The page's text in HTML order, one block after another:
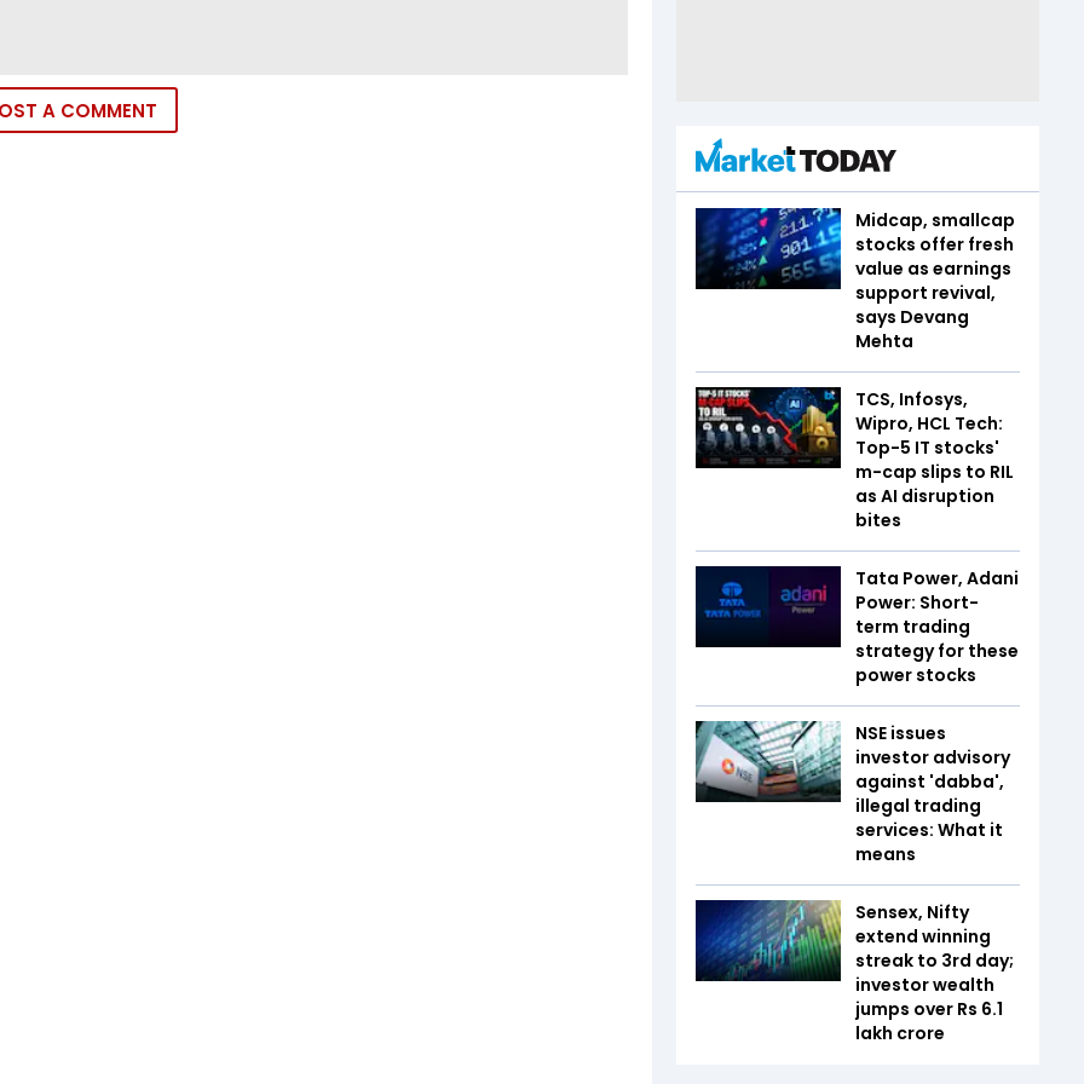
A COMMENT
Midcap, smallcap
stocks offer fresh
value as earnings
support revival,
says Devang
Mehta
TCS, Infosys,
Wipro, HCL Tech:
Top-5 IT stocks'
m-cap slips to RIL
as AI disruption
bites
Tata Power, Adani
Power: Short-
term trading
strategy for these
power stocks
NSE issues
investor advisory
against 'dabba',
illegal trading
services: What it
means
Sensex, Nifty
extend winning
streak to 3rd day;
investor wealth
jumps over Rs 6.1
lakh crore